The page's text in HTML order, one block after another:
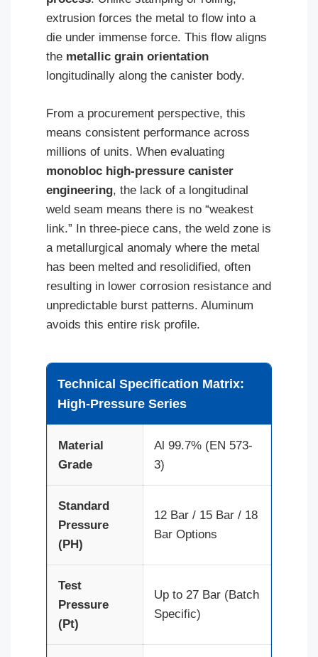
extrusion forces the metal to flow into a
die under immense force. This flow aligns
the metallic grain orientation
longitudinally along the canister body.
From a procurement perspective, this
means consistent performance across
millions of units. When evaluating
monobloc high-pressure canister
engineering, the lack of a longitudinal
weld seam means there is no “weakest
link.” In three-piece cans, the weld zone is
a metallurgical anomaly where the metal
has been melted and resolidified, often
resulting in lower corrosion resistance and
unpredictable burst patterns. Aluminum
avoids this entire risk profile.
Technical Specification Matrix:
High-Pressure Series
Material
Grade
Al 99.7% (EN 573-
3)
Standard
Pressure
(PH)
12 Bar / 15 Bar / 18
Bar Options
Test
Pressure
(Pt)
Up to 27 Bar (Batch
Specific)